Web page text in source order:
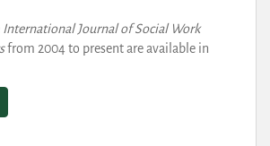
International Journal of Social Work
from 2004 to present are available in